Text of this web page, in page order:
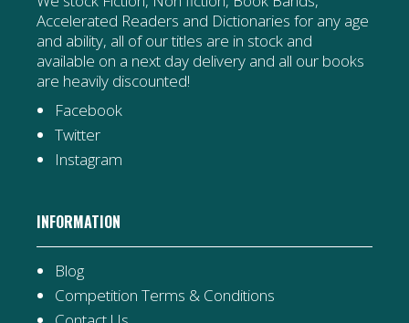
Accelerated Readers and Dictionaries for any age
and ability, all of our titles are in stock and
available on a next day delivery and all our books
are heavily discounted!
Facebook
Twitter
Instagram
INFORMATION
Blog
Competition Terms & Conditions